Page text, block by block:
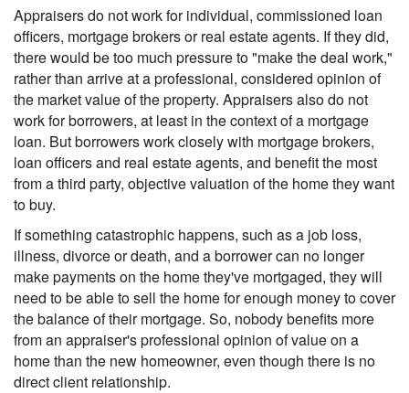
Appraisers do not work for individual, commissioned loan
officers, mortgage brokers or real estate agents. If they did,
there would be too much pressure to "make the deal work,"
rather than arrive at a professional, considered opinion of
the market value of the property. Appraisers also do not
work for borrowers, at least in the context of a mortgage
loan. But borrowers work closely with mortgage brokers,
loan officers and real estate agents, and benefit the most
from a third party, objective valuation of the home they want
to buy.
If something catastrophic happens, such as a job loss,
illness, divorce or death, and a borrower can no longer
make payments on the home they've mortgaged, they will
need to be able to sell the home for enough money to cover
the balance of their mortgage. So, nobody benefits more
from an appraiser's professional opinion of value on a
home than the new homeowner, even though there is no
direct client relationship.